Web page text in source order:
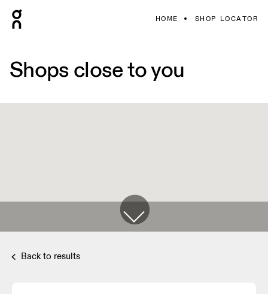
HOME SHOP LOCATOR
Shops close to you
Back to results